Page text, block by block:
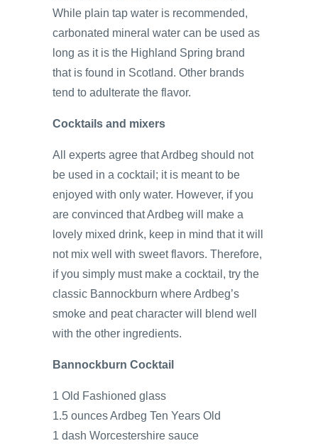
While plain tap water is recommended,
carbonated mineral water can be used as
long as it is the Highland Spring brand
that is found in Scotland. Other brands
tend to adulterate the flavor.
Cocktails and mixers
All experts agree that Ardbeg should not
be used in a cocktail; it is meant to be
enjoyed with only water. However, if you
are convinced that Ardbeg will make a
lovely mixed drink, keep in mind that it will
not mix well with sweet flavors. Therefore,
if you simply must make a cocktail, try the
classic Bannockburn where Ardbeg’s
smoke and peat character will blend well
with the other ingredients.
Bannockburn Cocktail
1 Old Fashioned glass
1.5 ounces Ardbeg Ten Years Old
1 dash Worcestershire sauce